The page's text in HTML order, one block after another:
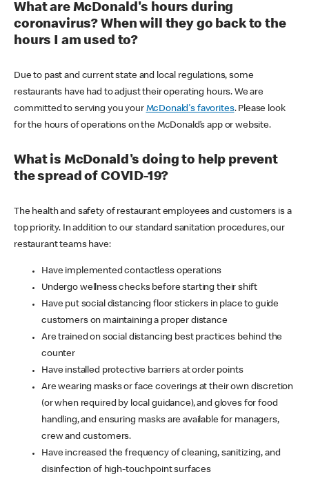
What are McDonald's hours during
coronavirus? When will they go back to the
hours I am used to?
Due to past and current state and local regulations, some
restaurants have had to adjust their operating hours. We are
committed to serving you your McDonald's favorites. Please look
for the hours of operations on the McDonald’s app or website.
What is McDonald's doing to help prevent
the spread of COVID-19?
The health and safety of restaurant employees and customers is a
top priority. In addition to our standard sanitation procedures, our
restaurant teams have:
Have implemented contactless operations
Undergo wellness checks before starting their shift
Have put social distancing floor stickers in place to guide
customers on maintaining a proper distance
Are trained on social distancing best practices behind the
counter
Have installed protective barriers at order points
Are wearing masks or face coverings at their own discretion
(or when required by local guidance), and gloves for food
handling, and ensuring masks are available for managers,
crew and customers.
Have increased the frequency of cleaning, sanitizing, and
disinfection of high-touchpoint surfaces